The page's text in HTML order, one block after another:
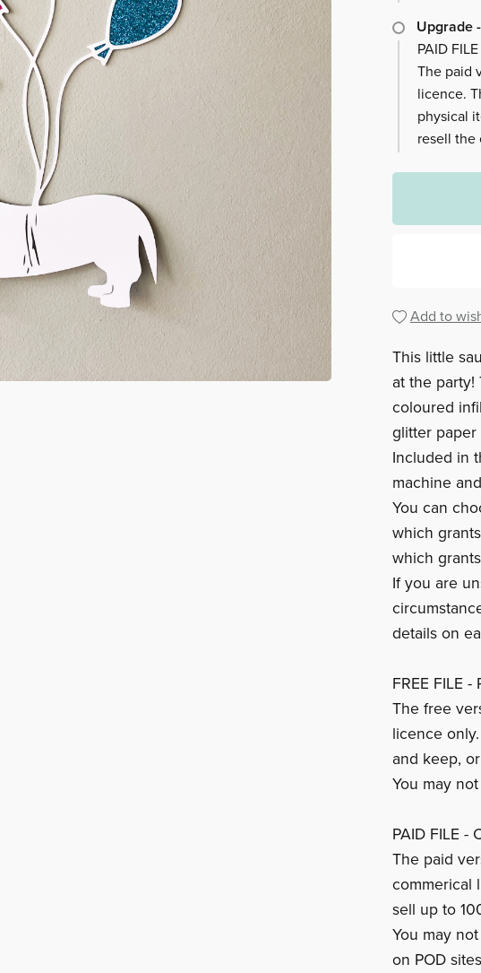
Upgrade
PAID
The paid
licence.
physical
resell the
Add to
This little
at the
coloured
glitter paper
Included in
machine
You can
which
which
If you are
details on
FREE FILE -
The free
licence
and keep,
You may
PAID FILE -
The paid
commerical
sell up to
You may
on POD